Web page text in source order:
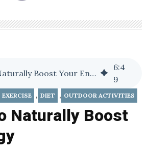
10 Ways to Naturally Boost Your Energy
6:4
9
EXERCISE , DIET , OUTDOOR ACTIVITIES
Naturally Boost